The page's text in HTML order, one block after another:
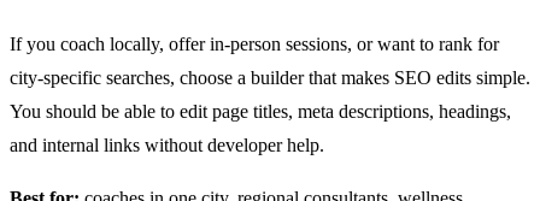
If you coach locally, offer in-person sessions, or want to rank for
city-specific searches, choose a builder that makes SEO edits simple.
You should be able to edit page titles, meta descriptions, headings,
and internal links without developer help.